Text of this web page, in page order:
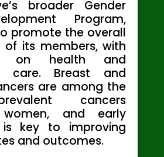
broader Gender
Program,
promote the overall
of its members, with
on health and
care. Breast and
are among the
cancers
and early
key to improving
and outcomes.